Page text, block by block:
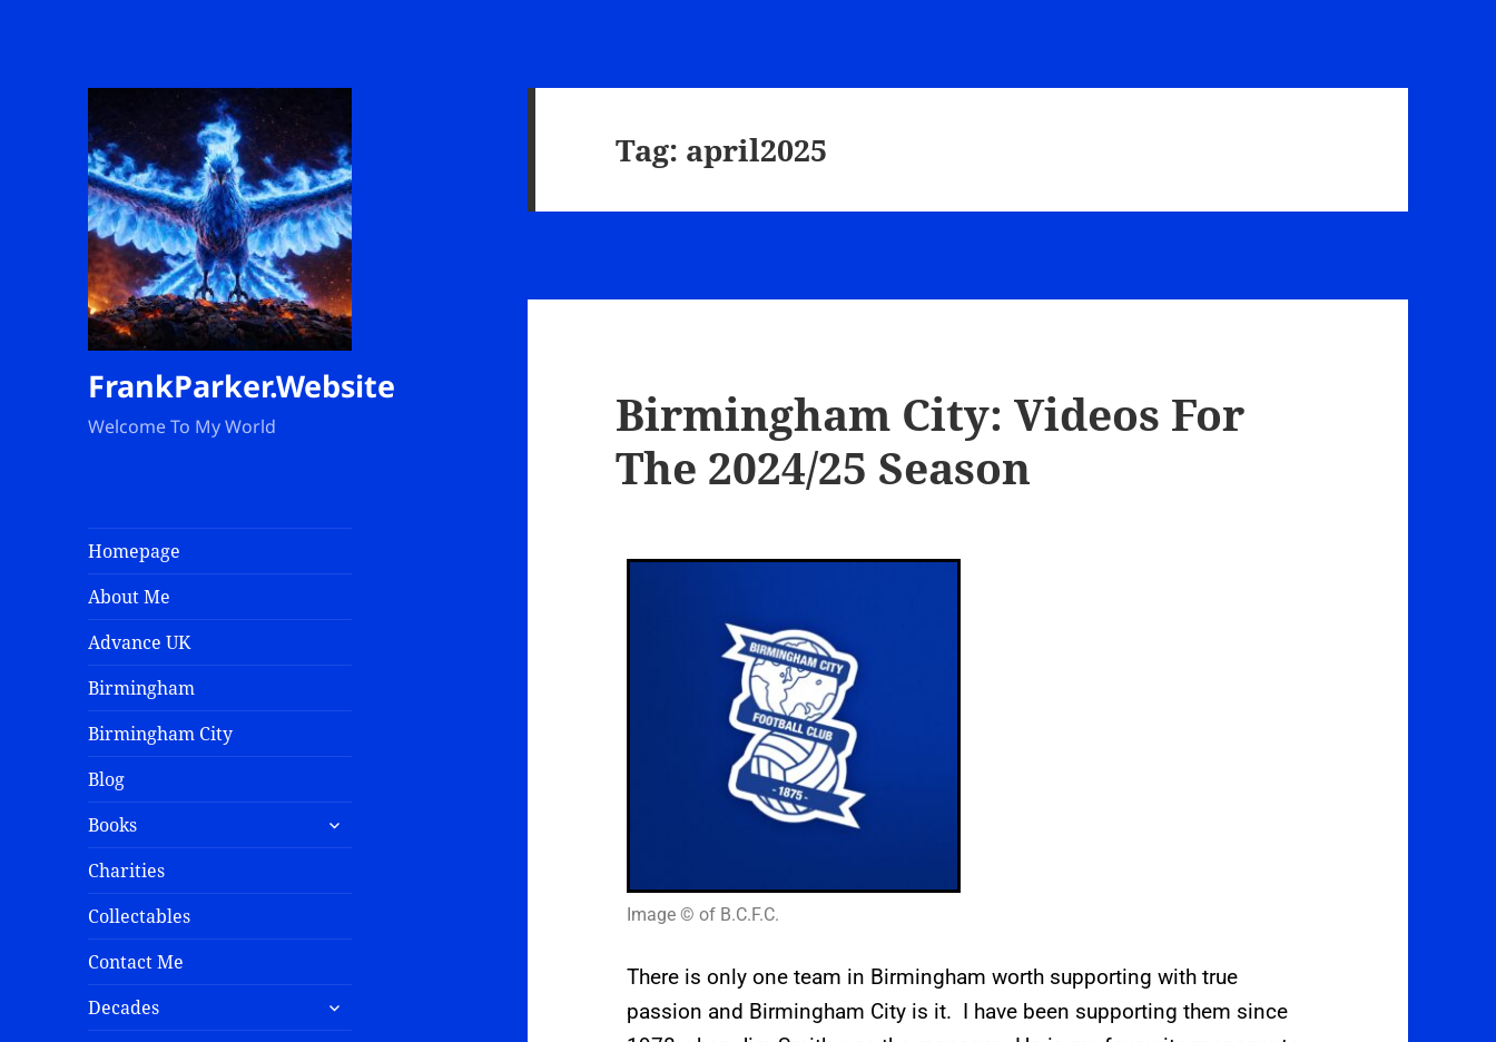
FrankParker.Website
Welcome To My World
Homepage
About Me
Advance UK
Birmingham
Birmingham City
Blog
Books
Charities
Collectables
Contact Me
Decades
Tag: april2025
Birmingham City: Videos For
The 2024/25 Season
Image © of B.C.F.C.
There is only one team in Birmingham worth supporting with true
passion and Birmingham City is it. I have been supporting them since